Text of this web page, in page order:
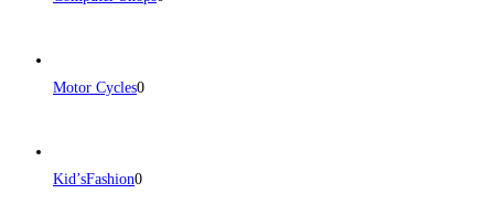
Motor Cycles0
Kid’sFashion0